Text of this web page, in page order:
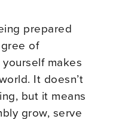
prepared
of
makes
It doesn’t
but it means
grow, serve